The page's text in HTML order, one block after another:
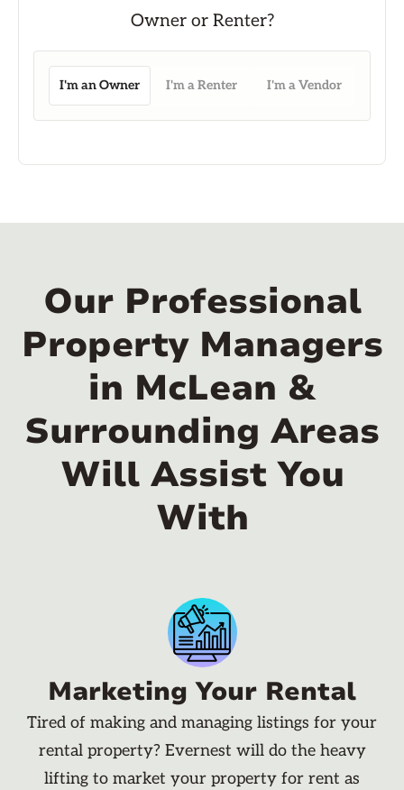
I'm an Owner I'm a Renter I'm a Vendor
Our Professional
Property Managers
in McLean &
Surrounding Areas
Will Assist You
With
Marketing Your Rental
Tired of making and managing listings for your
rental property? Evernest will do the heavy
lifting to market your property for rent as